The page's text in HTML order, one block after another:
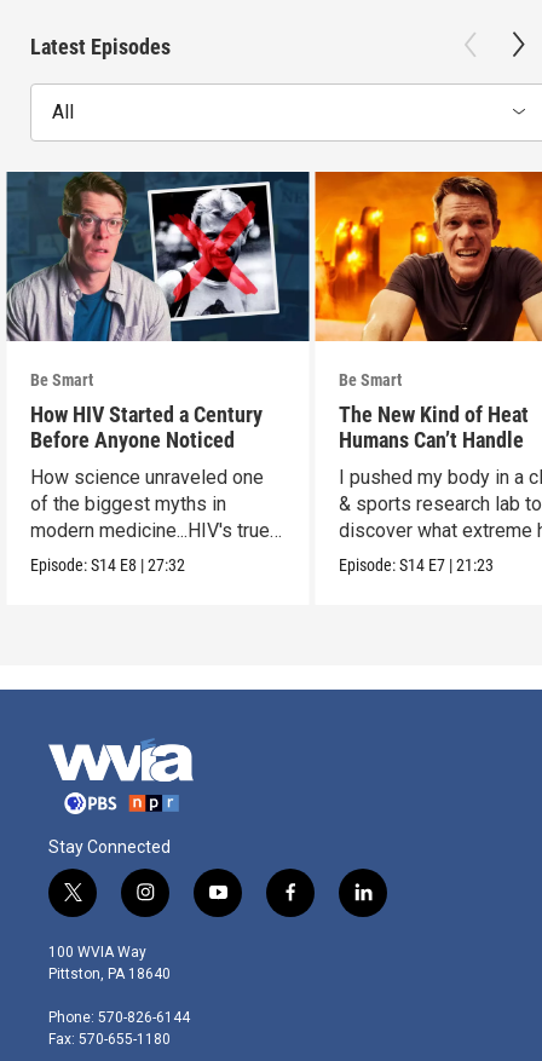
Latest Episodes
All
Be Smart
How HIV Started a Century
Before Anyone Noticed
How science unraveled one
of the biggest myths in
modern medicine...HIV's true
origins.
Episode:S14 E8 |27:32
Be Smart
The New Kind of Heat
Humans Can’t Handle
I pushed my body in a
& sports research lab to
discover what extreme
really does to us.
Episode:S14 E7 |21:23
Stay Connected
t
w
i
t
e
r
i
n
s
t
g
r
y
o
f
a
l
i
100 WVIA Way
Pittston, PA 18640
Phone: 570-826-6144
Fax: 570-655-1180